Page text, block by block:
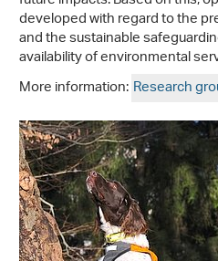
developed with regard to the
and the sustainable
availability of environmental
More information:Research